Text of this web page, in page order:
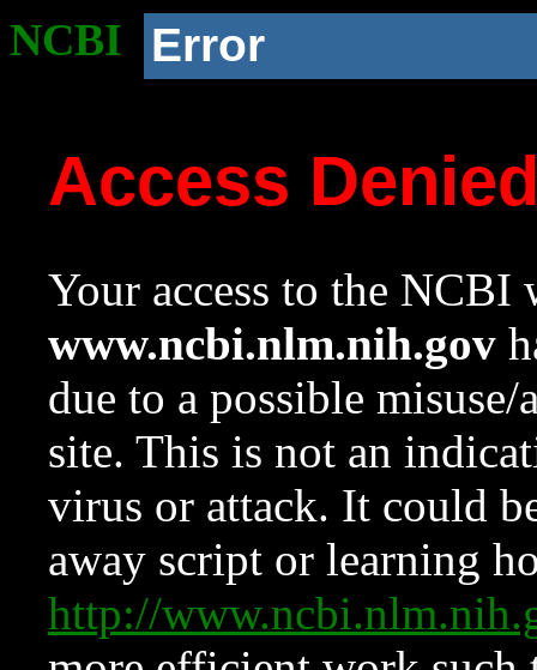
NCBI Error
Access
Your access to the NCBI
www.ncbi.nlm.nih.gov
due to a possible
site. This is not an
virus or attack. It could
away script or learning
http://